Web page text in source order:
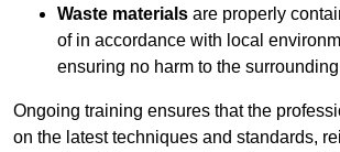
Waste materials are properly
of in accordance with local
ensuring no harm to the
Ongoing training ensures that the
on the latest techniques and standards,